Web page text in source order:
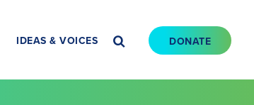
IDEAS & VOICES DONATE